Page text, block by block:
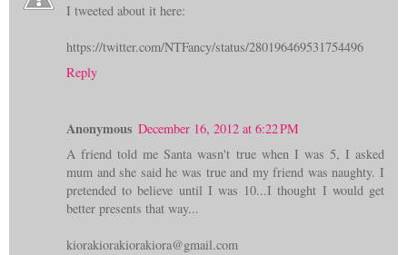
I tweeted about it here:
https://twitter.com/NTFancy/status/280196469531754496
Reply
Anonymous December 16, 2012 at 6:22 PM
A friend told me Santa wasn't true when I was 5, I asked
mum and she said he was true and my friend was naughty. I
pretended to believe until I was 10...I thought I would get
better presents that way...
kiorakiorakiorakiora@gmail.com